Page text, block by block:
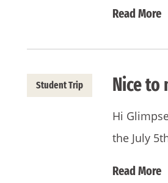
Read More
Student Trip Nice to
Hi
the July
Read More